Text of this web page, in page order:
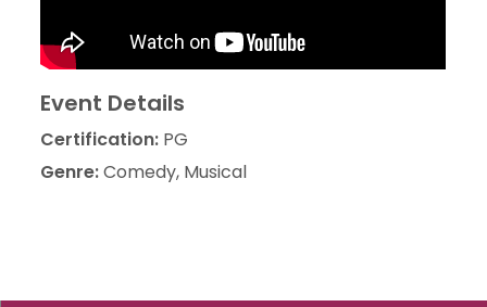
Event Details
Certification: PG
Genre:Comedy, Musical